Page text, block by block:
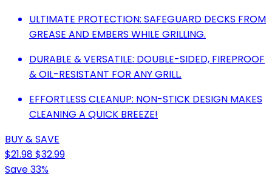
ULTIMATE PROTECTION: SAFEGUARD DECKS FROM
GREASE AND EMBERS WHILE GRILLING.
DURABLE & VERSATILE: DOUBLE-SIDED, FIREPROOF
& OIL-RESISTANT FOR ANY GRILL.
EFFORTLESS CLEANUP: NON-STICK DESIGN MAKES
CLEANING A QUICK BREEZE!
BUY & SAVE
$21.98$32.99
Save 33%